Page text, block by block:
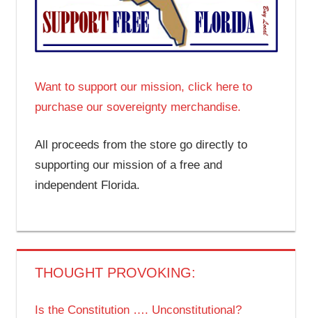
Want to support our mission, click here to
purchase our sovereignty merchandise.
All proceeds from the store go directly to
supporting our mission of a free and
independent Florida.
THOUGHT PROVOKING:
Is the Constitution …. Unconstitutional?